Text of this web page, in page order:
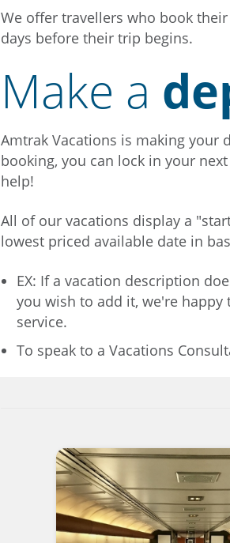
We offer travellers who book
days before their trip begins.
Make a
Amtrak Vacations is making your
booking, you can lock in your
help!
All of our vacations display a
lowest priced available date in
EX: If a vacation description
you wish to add it, we're
service.
To speak to a Vacations